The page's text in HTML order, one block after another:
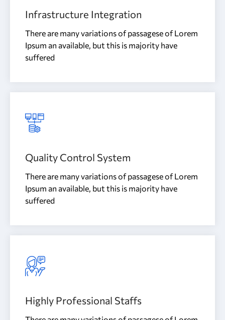
Infrastructure Integration
There are many variations of passagese of Lorem
Ipsum an available, but this is majority have
suffered
Quality Control System
There are many variations of passagese of Lorem
Ipsum an available, but this is majority have
suffered
Highly Professional Staffs